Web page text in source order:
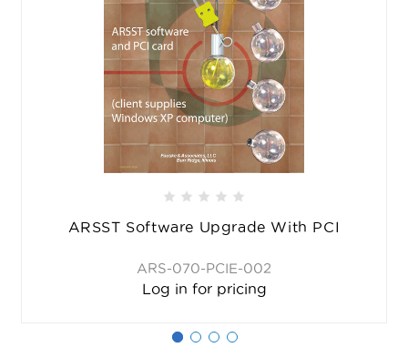
ARSST Software Upgrade With PCI
ARS-070-PCIE-002
Log in for pricing